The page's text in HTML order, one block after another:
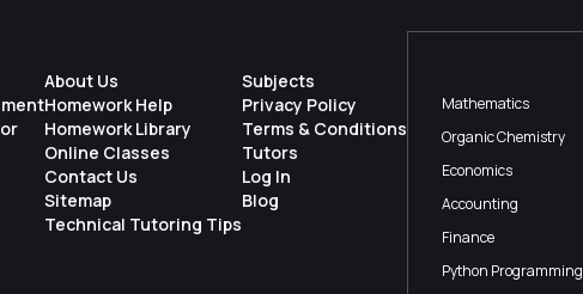
About Us
Homework Help
Homework Library
Online Classes
Contact Us
Sitemap
Technical Tutoring Tips
Subjects
Privacy Policy
Terms & Conditions
Tutors
Log In
Blog
Mathematics
Organic Chemistry
Economics
Accounting
Finance
Python Programming